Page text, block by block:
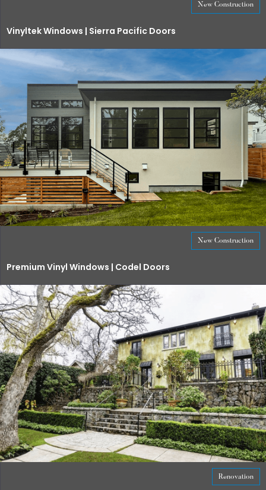
New Construction
Vinyltek Windows | Sierra Pacific Doors
New Construction
Premium Vinyl Windows | Codel Doors
Renovation